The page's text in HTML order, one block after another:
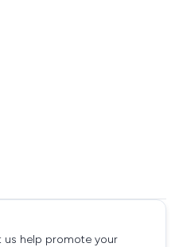
us help promote your